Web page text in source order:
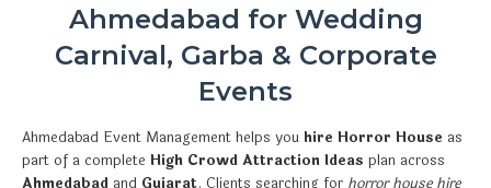
Ahmedabad for Wedding
Carnival, Garba & Corporate
Events
Ahmedabad Event Management helps you hire Horror House as
part of a complete High Crowd Attraction Ideas plan across
Ahmedabad and Gujarat. Clients searching for horror house hire